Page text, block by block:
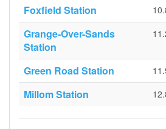
Foxfield Station
Grange-Over-Sands
Station
Green Road Station
Millom Station